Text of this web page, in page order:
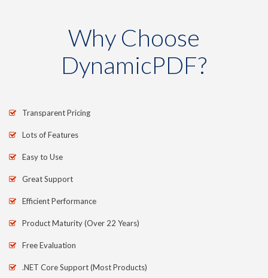
Why Choose
DynamicPDF?
Transparent Pricing
Lots of Features
Easy to Use
Great Support
Efficient Performance
Product Maturity (Over 22 Years)
Free Evaluation
.NET Core Support (Most Products)